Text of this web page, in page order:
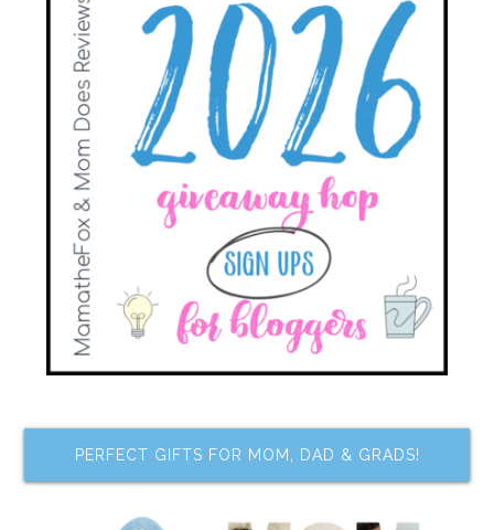
PERFECT GIFTS FOR MOM, DAD & GRADS!